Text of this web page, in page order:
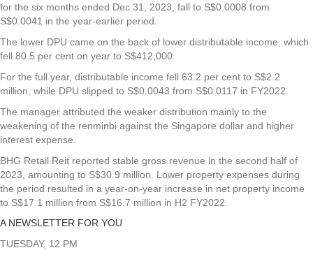
for the six months ended Dec 31, 2023, fall to S$0.0008 from
S$0.0041 in the year-earlier period.
The lower DPU came on the back of lower distributable income, which
fell 80.5 per cent on year to S$412,000.
For the full year, distributable income fell 63.2 per cent to S$2.2
million, while DPU slipped to S$0.0043 from S$0.0117 in FY2022.
The manager attributed the weaker distribution mainly to the
weakening of the renminbi against the Singapore dollar and higher
interest expense.
BHG Retail Reit reported stable gross revenue in the second half of
2023, amounting to S$30.9 million. Lower property expenses during
the period resulted in a year-on-year increase in net property income
to S$17.1 million from S$16.7 million in H2 FY2022.
A NEWSLETTER FOR YOU
TUESDAY, 12 PM